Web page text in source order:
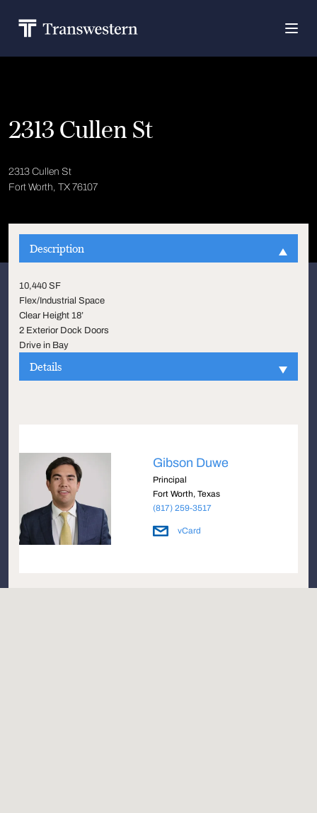
2313 Cullen St
2313 Cullen St
Fort Worth, TX 76107
Description
10,440 SF
Flex/Industrial Space
Clear Height 18’
2 Exterior Dock Doors
Drive in Bay
Details
Gibson Duwe
Principal
Fort Worth, Texas
(817) 259-3517
vCard